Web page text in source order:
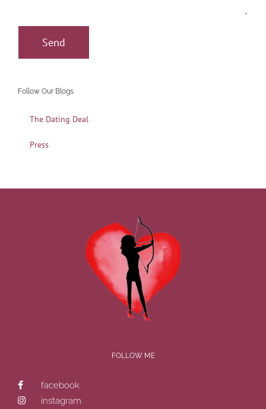
Follow Our Blogs
The Dating Deal
Press
FOLLOW ME
facebook
instagram